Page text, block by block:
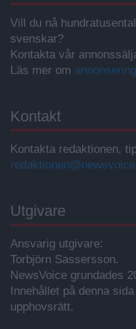
Vill du nå
svenskar?
Kontakta vår
Läs mer om annonsering
Kontakt
Kontakta redaktionen,
Utgivare
Ansvarig utgivare:
Torbjörn Sassersson.
NewsVoice grundades
Innehållet på denna
upphovsrätt.